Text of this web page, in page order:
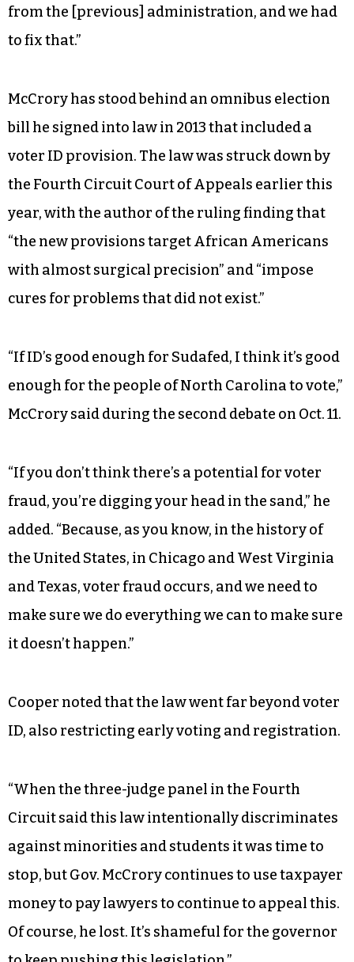
from the [previous] administration, and we had
to fix that.”
McCrory has stood behind an omnibus election
bill he signed into law in 2013 that included a
voter ID provision. The law was struck down by
the Fourth Circuit Court of Appeals earlier this
year, with the author of the ruling finding that
“the new provisions target African Americans
with almost surgical precision” and “impose
cures for problems that did not exist.”
“If ID’s good enough for Sudafed, I think it’s good
enough for the people of North Carolina to vote,”
McCrory said during the second debate on Oct. 11.
“If you don’t think there’s a potential for voter
fraud, you’re digging your head in the sand,” he
added. “Because, as you know, in the history of
the United States, in Chicago and West Virginia
and Texas, voter fraud occurs, and we need to
make sure we do everything we can to make sure
it doesn’t happen.”
Cooper noted that the law went far beyond voter
ID, also restricting early voting and registration.
“When the three-judge panel in the Fourth
Circuit said this law intentionally discriminates
against minorities and students it was time to
stop, but Gov. McCrory continues to use taxpayer
money to pay lawyers to continue to appeal this.
Of course, he lost. It’s shameful for the governor